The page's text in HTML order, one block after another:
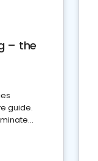
– the
guide.